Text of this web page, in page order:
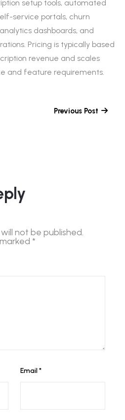
setup tools, automated
service portals, churn
dashboards, and
Pricing is typically based
revenue and scales
and feature requirements.
Previous Post
not be published.
*
Email*